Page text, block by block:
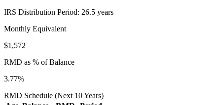
IRS Distribution Period: 26.5 years
Monthly Equivalent
$1,572
RMD as % of Balance
3.77%
RMD Schedule (Next 10 Years)